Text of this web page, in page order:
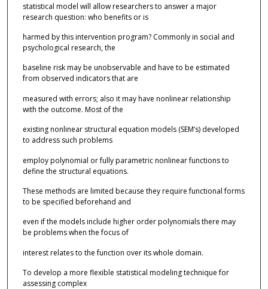
statistical model will allow researchers to answer a major
research question: who benefits or is
harmed by this intervention program? Commonly in social and
psychological research, the
baseline risk may be unobservable and have to be estimated
from observed indicators that are
measured with errors; also it may have nonlinear relationship
with the outcome. Most of the
existing nonlinear structural equation models (SEM’s) developed
to address such problems
employ polynomial or fully parametric nonlinear functions to
define the structural equations.
These methods are limited because they require functional forms
to be specified beforehand and
even if the models include higher order polynomials there may
be problems when the focus of
interest relates to the function over its whole domain.
To develop a more flexible statistical modeling technique for
assessing complex